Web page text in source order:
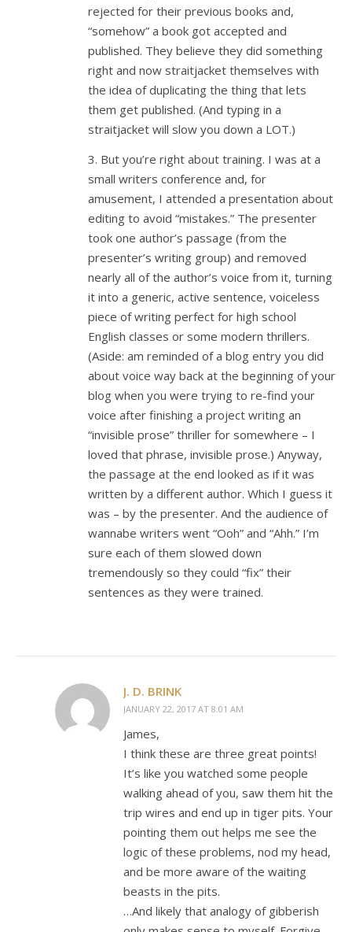
rejected for their previous books and,
“somehow” a book got accepted and
published. They believe they did something
right and now straitjacket themselves with
the idea of duplicating the thing that lets
them get published. (And typing in a
straitjacket will slow you down a LOT.)
3. But you’re right about training. I was at a
small writers conference and, for
amusement, I attended a presentation about
editing to avoid “mistakes.” The presenter
took one author’s passage (from the
presenter’s writing group) and removed
nearly all of the author’s voice from it, turning
it into a generic, active sentence, voiceless
piece of writing perfect for high school
English classes or some modern thrillers.
(Aside: am reminded of a blog entry you did
about voice way back at the beginning of your
blog when you were trying to re-find your
voice after finishing a project writing an
“invisible prose” thriller for somewhere – I
loved that phrase, invisible prose.) Anyway,
the passage at the end looked as if it was
written by a different author. Which I guess it
was – by the presenter. And the audience of
wannabe writers went “Ooh” and “Ahh.” I’m
sure each of them slowed down
tremendously so they could “fix” their
sentences as they were trained.
J. D. BRINK
JANUARY 22, 2017 AT 8:01 AM
James,
I think these are three great points!
It’s like you watched some people
walking ahead of you, saw them hit the
trip wires and end up in tiger pits. Your
pointing them out helps me see the
logic of these problems, nod my head,
and be more aware of the waiting
beasts in the pits.
…And likely that analogy of gibberish